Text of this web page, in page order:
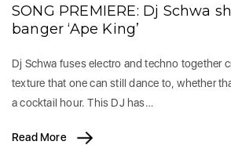
SONG PREMIERE: Dj Schwa
banger ‘Ape King’
Dj Schwa fuses electro and techno together
texture that one can still dance to, whether
a cocktail hour. This DJ has…
Read More